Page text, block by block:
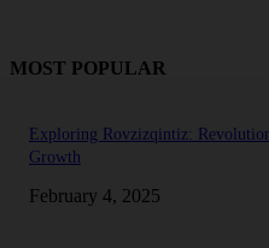
MOST POPULAR
Exploring Rovzizqintiz:
Growth
February 4, 2025